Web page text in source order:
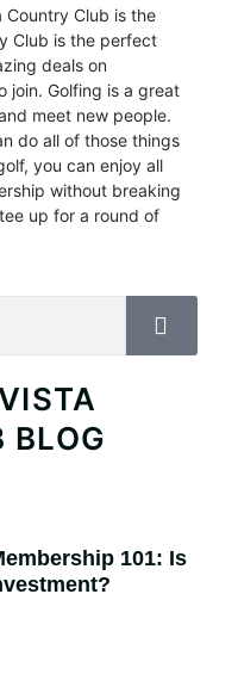
Country Club is the
Club is the perfect
deals on
join. Golfing is a great
meet new people.
do all of those things
you can enjoy all
without breaking
up for a round of
BLOG
101: Is